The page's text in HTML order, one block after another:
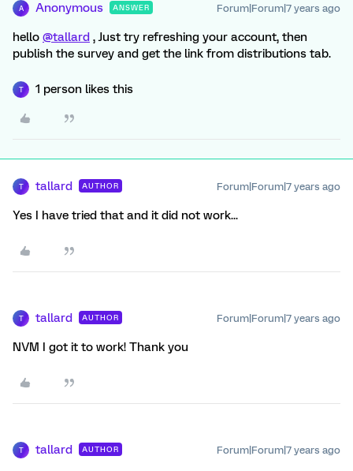
A Anonymous ANSWER Forum|Forum|7 years ago
hello @tallard , Just try refreshing your account, then
publish the survey and get the link from distributions tab.
T 1 person likes this
T tallard AUTHOR Forum|Forum|7 years ago
Yes I have tried that and it did not work...
T tallard AUTHOR Forum|Forum|7 years ago
NVM I got it to work! Thank you
T tallard AUTHOR Forum|Forum|7 years ago